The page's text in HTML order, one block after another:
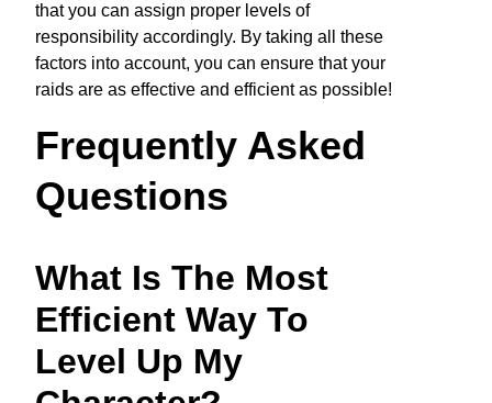
that you can assign proper levels of
responsibility accordingly. By taking all these
factors into account, you can ensure that your
raids are as effective and efficient as possible!
Frequently Asked
Questions
What Is The Most
Efficient Way To
Level Up My